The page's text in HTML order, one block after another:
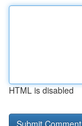
HTML is disabled